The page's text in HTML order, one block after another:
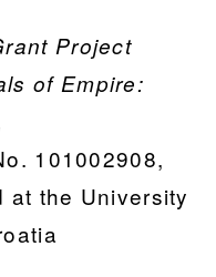
Project
of Empire:
101002908,
at the University